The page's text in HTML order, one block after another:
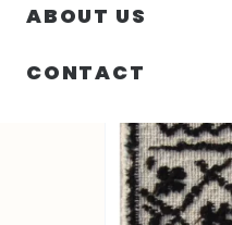
ABOUT US
CONTACT